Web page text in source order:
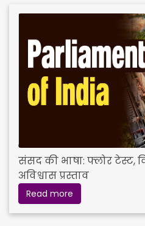
संसद की भाषा: फ्लोर टेस्ट,
अविश्वास प्रस्ताव
Read more